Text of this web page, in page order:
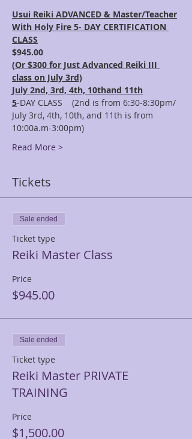
Usui Reiki ADVANCED & Master/Teacher
With Holy Fire 5- DAY CERTIFICATION
CLASS
$945.00
(Or $300 for Just Advanced Reiki III
class on July 3rd)
July 2nd, 3rd, 4th, 10thand 11th
5-DAY CLASS    (2nd is from 6:30-8:30pm/
July 3rd, 4th, 10th, and 11th is from
10:00a.m-3:00pm)
Read More >
Tickets
Sale ended
Ticket type
Reiki Master Class
Price
$945.00
Sale ended
Ticket type
Reiki Master PRIVATE
TRAINING
Price
$1,500.00